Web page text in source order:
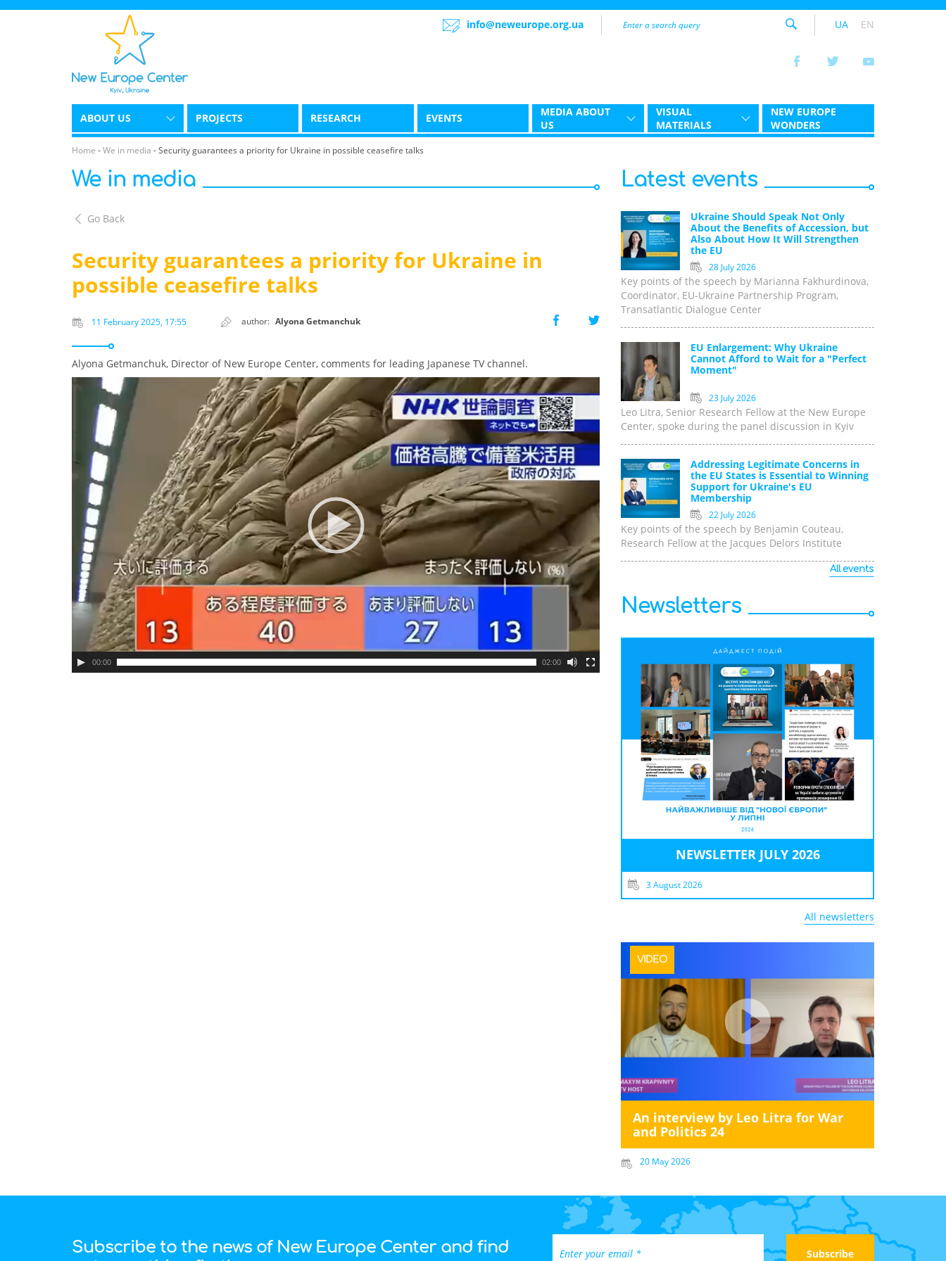
info@neweurope.org.ua UA EN
ABOUT US PROJECTS RESEARCH EVENTS
MEDIA ABOUT
US
VISUAL
MATERIALS
NEW EUROPE
WONDERS
Home -We in media -Security guarantees a priority for Ukraine in possible ceasefire talks
We in media
Go Back
Security guarantees a priority for Ukraine in
possible ceasefire talks
11 February 2025, 17:55 author: Alyona Getmanchuk
Alyona Getmanchuk, Director of New Europe Center, comments for leading Japanese TV channel.
00:00 02:00
Latest events
Ukraine Should Speak Not Only
About the Benefits of Accession, but
Also About How It Will Strengthen
the EU
28 July 2026
Key points of the speech by Marianna Fakhurdinova,
Coordinator, EU-Ukraine Partnership Program,
Transatlantic Dialogue Center
EU Enlargement: Why Ukraine
Cannot Afford to Wait for a "Perfect
Moment"
23 July 2026
Leo Litra, Senior Research Fellow at the New Europe
Center, spoke during the panel discussion in Kyiv
Addressing Legitimate Concerns in
the EU States is Essential to Winning
Support for Ukraine's EU
Membership
22 July 2026
Key points of the speech by Benjamin Couteau,
Research Fellow at the Jacques Delors Institute
All events
Newsletters
NEWSLETTER JULY 2026
3 August 2026
All newsletters
VIDEO
An interview by Leo Litra for War
and Politics 24
20 May 2026
Subscribe to the news of New Europe Center and find